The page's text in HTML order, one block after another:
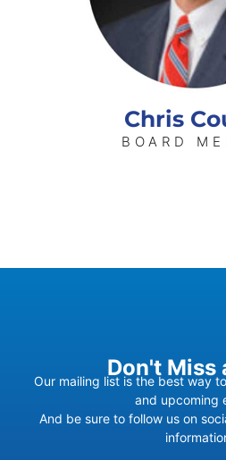
Chris
BOARD
Don't Miss
Our mailing list is the best way
and upcoming
And be sure to follow us on